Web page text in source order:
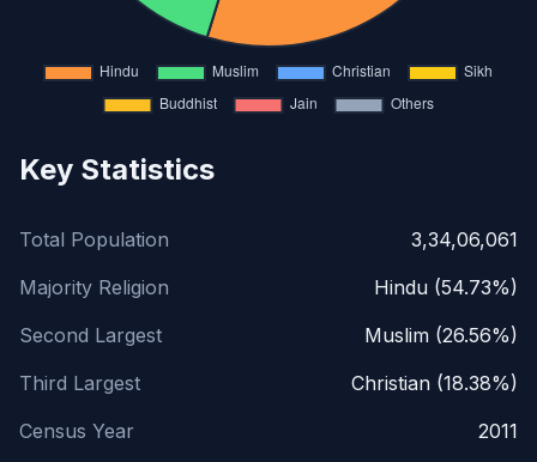
Key Statistics
Total Population
3,34,06,061
Majority Religion
Hindu (54.73%)
Second Largest
Muslim (26.56%)
Third Largest
Christian (18.38%)
Census Year
2011